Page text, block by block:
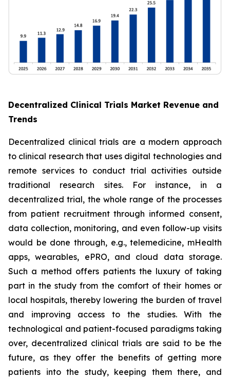
Decentralized Clinical Trials Market Revenue and
Trends
Decentralized clinical trials are a modern approach
to clinical research that uses digital technologies and
remote services to conduct trial activities outside
traditional research sites. For instance, in a
decentralized trial, the whole range of the processes
from patient recruitment through informed consent,
data collection, monitoring, and even follow-up visits
would be done through, e.g., telemedicine, mHealth
apps, wearables, ePRO, and cloud data storage.
Such a method offers patients the luxury of taking
part in the study from the comfort of their homes or
local hospitals, thereby lowering the burden of travel
and improving access to the studies. With the
technological and patient-focused paradigms taking
over, decentralized clinical trials are said to be the
future, as they offer the benefits of getting more
patients into the study, keeping them there, and